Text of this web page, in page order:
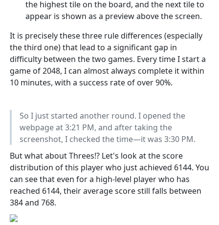
the highest tile on the board, and the next tile to
appear is shown as a preview above the screen.
It is precisely these three rule differences (especially
the third one) that lead to a significant gap in
difficulty between the two games. Every time I start a
game of 2048, I can almost always complete it within
10 minutes, with a success rate of over 90%.
So I just started another round. I opened the
webpage at 3:21 PM, and after taking the
screenshot, I checked the time—it was 3:30 PM.
But what about Threes!? Let's look at the score
distribution of this player who just achieved 6144. You
can see that even for a high-level player who has
reached 6144, their average score still falls between
384 and 768.